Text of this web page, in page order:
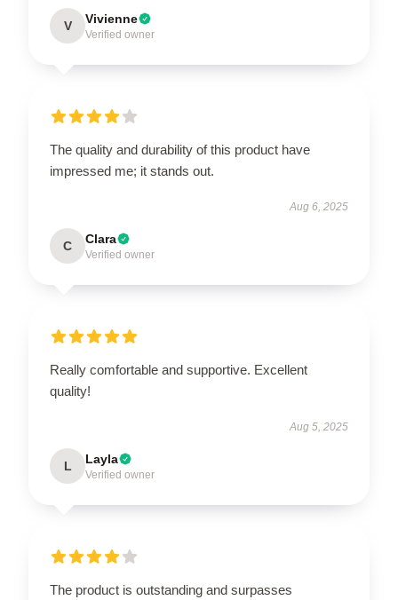
V Vivienne
Verified owner
The quality and durability of this product have
impressed me; it stands out.
Aug 6, 2025
C Clara
Verified owner
Really comfortable and supportive. Excellent
quality!
Aug 5, 2025
L Layla
Verified owner
The product is outstanding and surpasses